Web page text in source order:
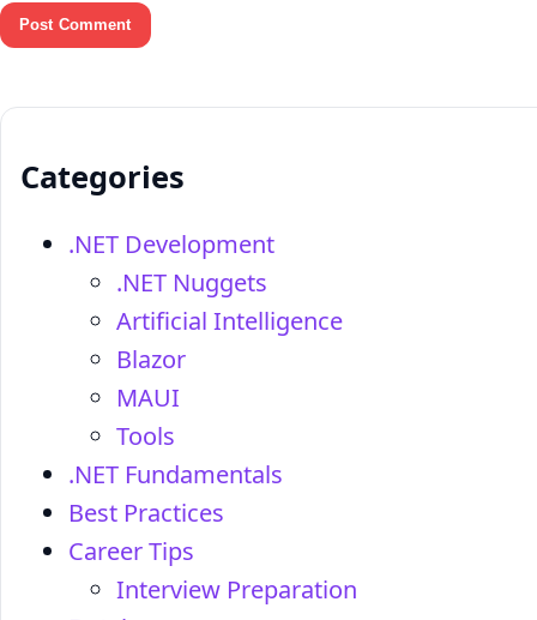
Categories
.NET Development
.NET Nuggets
Artificial Intelligence
Blazor
MAUI
Tools
.NET Fundamentals
Best Practices
Career Tips
Interview Preparation